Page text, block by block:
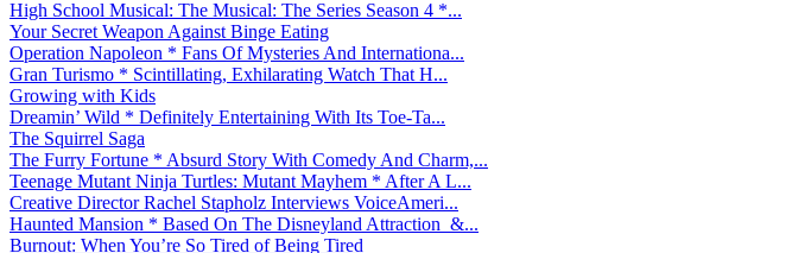
High School Musical: The Musical: The Series Season 4 *...
Your Secret Weapon Against Binge Eating
Operation Napoleon * Fans Of Mysteries And Internationa...
Gran Turismo * Scintillating, Exhilarating Watch That H...
Growing with Kids
Dreamin’ Wild * Definitely Entertaining With Its Toe-Ta...
The Squirrel Saga
The Furry Fortune * Absurd Story With Comedy And Charm,...
Teenage Mutant Ninja Turtles: Mutant Mayhem * After A L...
Creative Director Rachel Stapholz Interviews VoiceAmeri...
Haunted Mansion * Based On The Disneyland Attraction &...
Burnout: When You’re So Tired of Being Tired